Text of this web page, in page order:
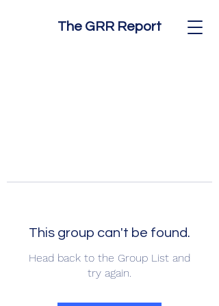
The GRR Report
This group can't be found.
Head back to the Group List and
try again.